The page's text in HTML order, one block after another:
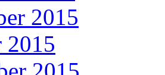
2015
2015